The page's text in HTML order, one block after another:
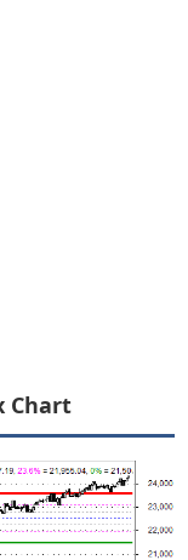
Chart